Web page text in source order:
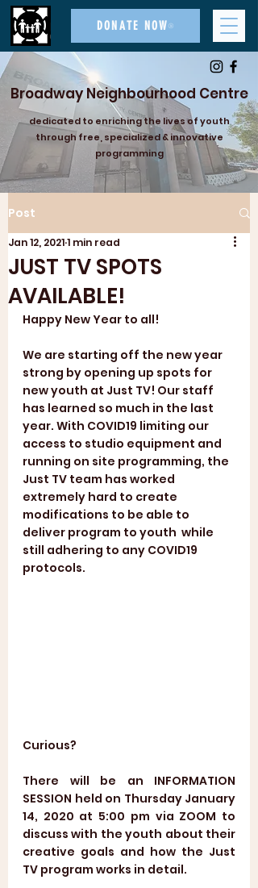
DONATE NOW
Broadway Neighbourhood Centre
dedicated to enriching the lives of youth
through free, specialized & innovative
programming
Post
JUST TV SPOTS
AVAILABLE!
Jan 12, 20211 min read
Happy New Year to all!
We are starting off the new year
strong by opening up spots for
new youth at Just TV! Our staff
has learned so much in the last
year. With COVID19 limiting our
access to studio equipment and
running on site programming, the
Just TV team has worked
extremely hard to create
modifications to be able to
deliver program to youth  while
still adhering to any COVID19
protocols.
Curious?
There will be an INFORMATION
SESSION held on Thursday January
14, 2020 at 5:00 pm via ZOOM to
discuss with the youth about their
creative goals and how the Just
TV program works in detail.